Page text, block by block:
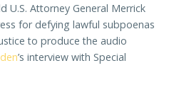
U.S. Attorney General Merrick
for defying lawful subpoenas
to produce the audio
’s interview with Special